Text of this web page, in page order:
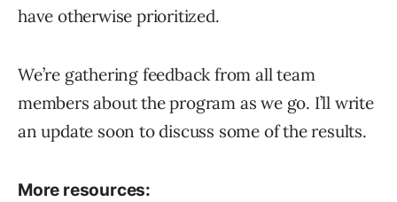
have otherwise prioritized.
We’re gathering feedback from all team
members about the program as we go. I’ll write
an update soon to discuss some of the results.
More resources: